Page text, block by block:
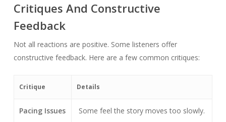
Critiques And Constructive
Feedback
Not all reactions are positive. Some listeners offer
constructive feedback. Here are a few common critiques:
Critique Details
Pacing Issues Some feel the story moves too slowly.